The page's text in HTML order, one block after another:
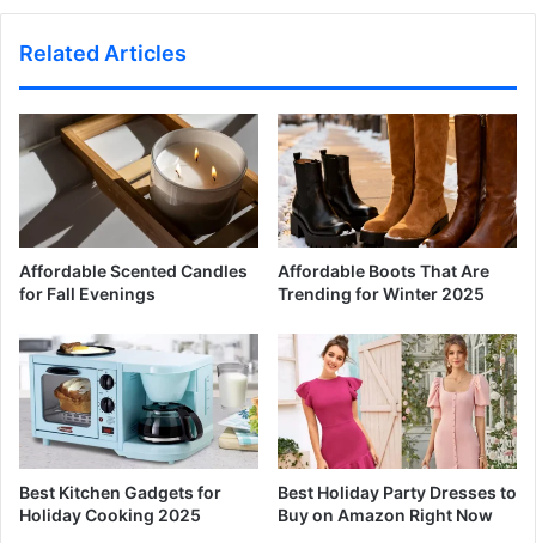
Related Articles
Affordable Scented Candles
for Fall Evenings
Affordable Boots That Are
Trending for Winter 2025
Best Kitchen Gadgets for
Holiday Cooking 2025
Best Holiday Party Dresses to
Buy on Amazon Right Now